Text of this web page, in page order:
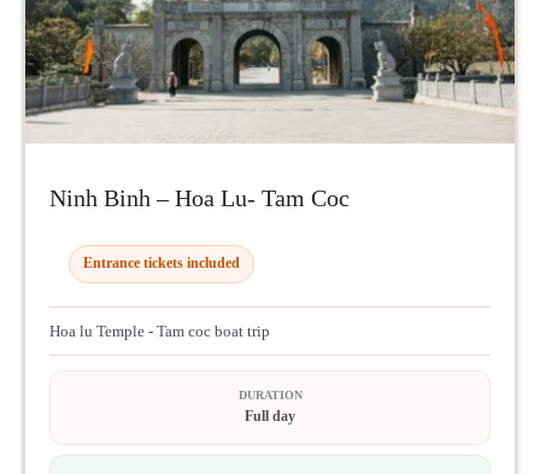
Ninh Binh – Hoa Lu- Tam Coc
Entrance tickets included
Hoa lu Temple - Tam coc boat trip
DURATION
Full day